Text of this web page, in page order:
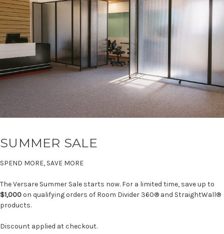
SUMMER SALE
SPEND MORE, SAVE MORE
The Versare Summer Sale starts now. For a limited time, save up to
$1,000on qualifying orders of Room Divider 360® and StraightWall®
products.
Discount applied at checkout.